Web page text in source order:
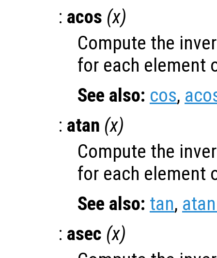
: acos (x)
Compute the
for each element
See also: cos,
: atan (x)
Compute the
for each element
See also: tan,
: asec (x)